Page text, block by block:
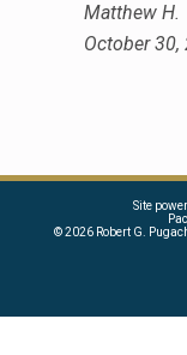
Matthew H.
October 30,
Site
©2026 Robert G.